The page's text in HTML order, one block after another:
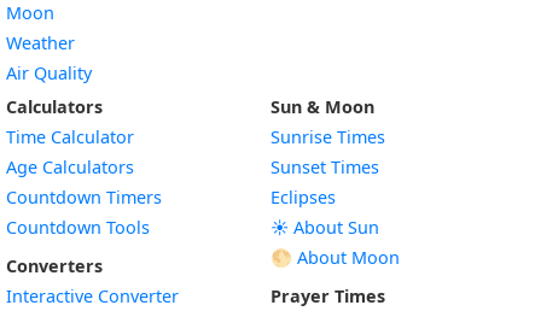
Moon
Weather
Air Quality
Calculators
Time Calculator
Age Calculators
Countdown Timers
Countdown Tools
Converters
Interactive Converter
Sun & Moon
Sunrise Times
Sunset Times
Eclipses
☀️ About Sun
🌕 About Moon
Prayer Times